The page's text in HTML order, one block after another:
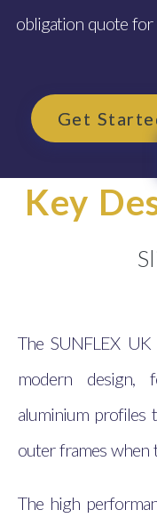
obligation quote
Get
Key
The SUNFLEX
modern design,
aluminium profiles
outer frames when
The high